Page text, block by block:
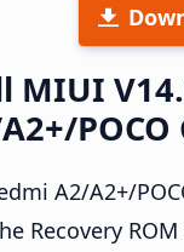
A2/A2+/
Recovery